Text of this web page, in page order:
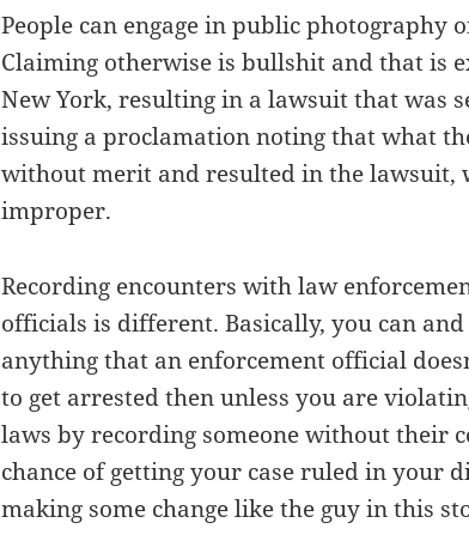
People can engage in public photography
Claiming otherwise is bullshit and that is
New York, resulting in a lawsuit that was
issuing a proclamation noting that what
without merit and resulted in the lawsuit,
improper.
Recording encounters with law
officials is different. Basically, you can
anything that an enforcement official
to get arrested then unless you are
laws by recording someone without their
chance of getting your case ruled in your
making some change like the guy in this